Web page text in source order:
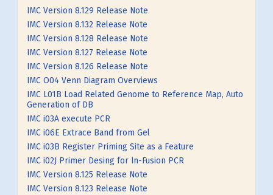
IMC Version 8.129 Release Note
IMC Version 8.132 Release Note
IMC Version 8.128 Release Note
IMC Version 8.127 Release Note
IMC Version 8.126 Release Note
IMC O04 Venn Diagram Overviews
IMC L01B Load Related Genome to Reference Map, Auto
Generation of DB
IMC i03A execute PCR
IMC i06E Extrace Band from Gel
IMC i03B Register Priming Site as a Feature
IMC i02J Primer Desing for In-Fusion PCR
IMC Version 8.125 Release Note
IMC Version 8.123 Release Note